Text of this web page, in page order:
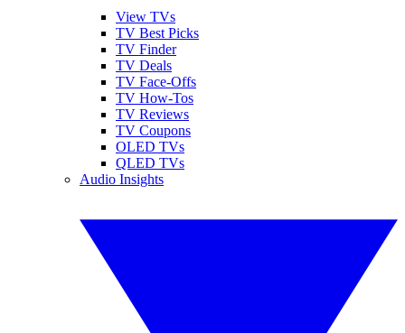
View TVs
TV Best Picks
TV Finder
TV Deals
TV Face-Offs
TV How-Tos
TV Reviews
TV Coupons
OLED TVs
QLED TVs
Audio Insights